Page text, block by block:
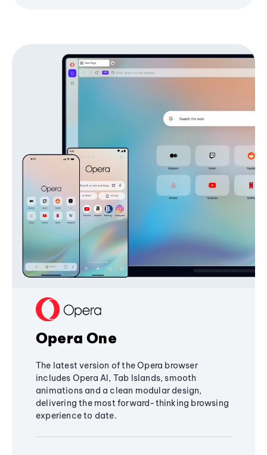
Opera One
The latest version of the Opera browser
includes Opera AI, Tab Islands, smooth
animations and a clean modular design,
delivering the most forward-thinking browsing
experience to date.